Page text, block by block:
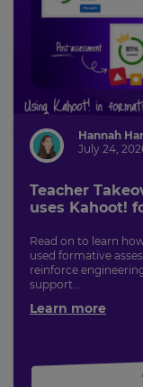
Hannah
July 24,
Teacher
uses Kahoot!
Read on to learn
used formative
reinforce
support...
Learn more